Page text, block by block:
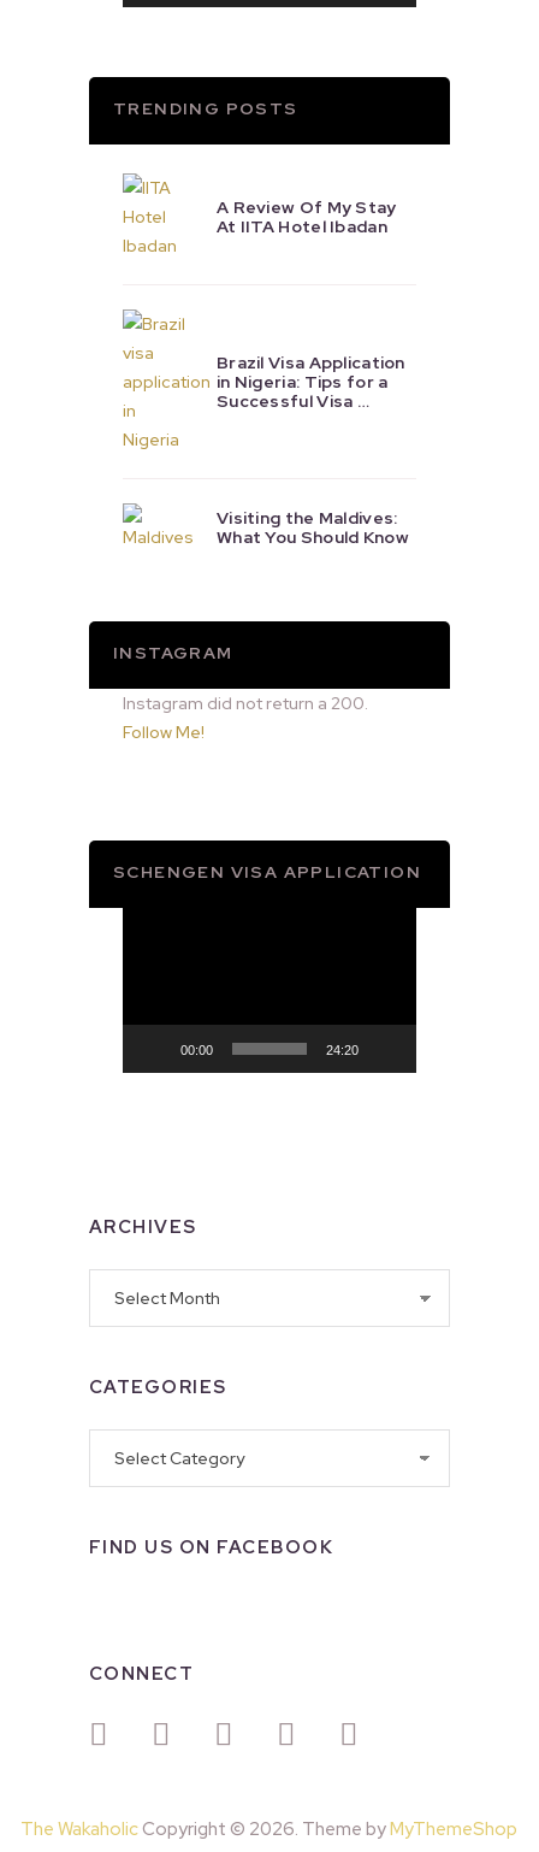
TRENDING POSTS
A Review Of My Stay
At IITA Hotel Ibadan
Brazil Visa Application
in Nigeria: Tips for a
Successful Visa …
Visiting the Maldives:
What You Should Know
INSTAGRAM
Instagram did not return a 200.
Follow Me!
SCHENGEN VISA APPLICATION
00:00 24:20
ARCHIVES
CATEGORIES
FIND US ON FACEBOOK
CONNECT
The Wakaholic Copyright © 2026. Theme byMyThemeShop